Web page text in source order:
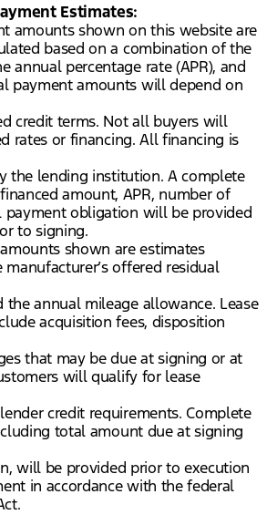
Estimates:
amounts shown on this website are
based on a combination of the
annual percentage rate (APR), and
payment amounts will depend on
credit terms. Not all buyers will
rates or financing. All financing is
the lending institution. A complete
amount, APR, number of
payment obligation will be provided
to signing.
shown are estimates
offered residual
annual mileage allowance. Lease
acquisition fees, disposition
that may be due at signing or at
will qualify for lease
credit requirements. Complete
total amount due at signing
will be provided prior to execution
in accordance with the federal